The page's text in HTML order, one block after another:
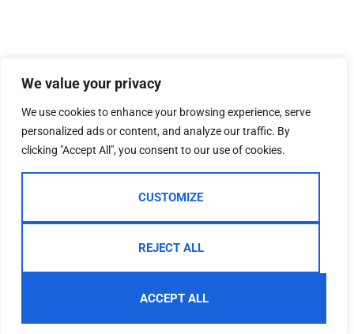
We value your privacy
We use cookies to enhance your browsing experience, serve
personalized ads or content, and analyze our traffic. By
clicking "Accept All", you consent to our use of cookies.
CUSTOMIZE
REJECT ALL
ACCEPT ALL